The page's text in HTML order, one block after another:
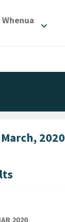
Whenua expand_more
2020
2020